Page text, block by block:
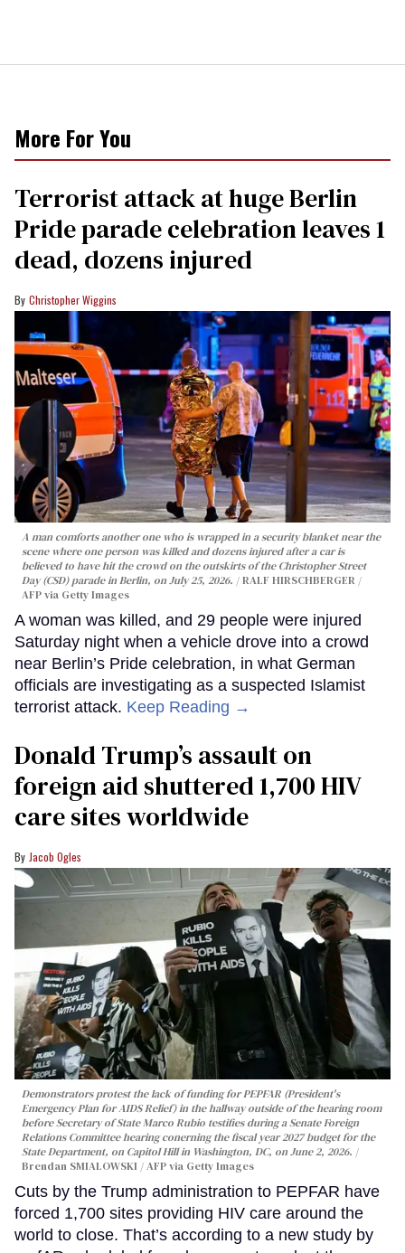
More For You
Terrorist attack at huge Berlin
Pride parade celebration leaves 1
dead, dozens injured
Christopher Wiggins
A man comforts another one who is wrapped in a security blanket near the
scene where one person was killed and dozens injured after a car is
believed to have hit the crowd on the outskirts of the Christopher Street
Day (CSD) parade in Berlin, on July 25, 2026.
RALF HIRSCHBERGER /
AFP via Getty Images
A woman was killed, and 29 people were injured
Saturday night when a vehicle drove into a crowd
near Berlin’s Pride celebration, in what German
officials are investigating as a suspected Islamist
terrorist attack. Keep Reading →
Donald Trump’s assault on
foreign aid shuttered 1,700 HIV
care sites worldwide
Jacob Ogles
Demonstrators protest the lack of funding for PEPFAR (President's
Emergency Plan for AIDS Relief) in the hallway outside of the hearing room
before Secretary of State Marco Rubio testifies during a Senate Foreign
Relations Committee hearing conerning the fiscal year 2027 budget for the
State Department, on Capitol Hill in Washington, DC, on June 2, 2026.
Brendan SMIALOWSKI / AFP via Getty Images
Cuts by the Trump administration to PEPFAR have
forced 1,700 sites providing HIV care around the
world to close. That’s according to a new study by